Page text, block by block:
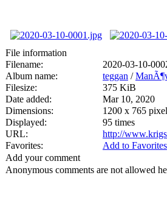
File information
Filename:
2020-03-10-
Album name:
teggan /
Filesize:
375 KiB
Date added:
Mar 10, 2020
Dimensions:
1200 x 765
Displayed:
95 times
URL:
http://
Favorites:
Add to Favorites
Add your comment
Anonymous comments are not allowed